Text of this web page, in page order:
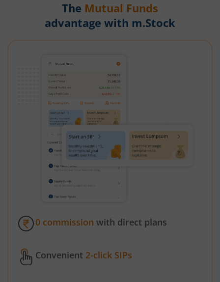
The Mutual Funds
advantage with m.Stock
0 commission with direct plans
Convenient 2-click SIPs